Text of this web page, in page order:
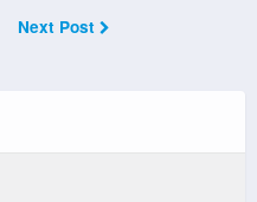
Next Post